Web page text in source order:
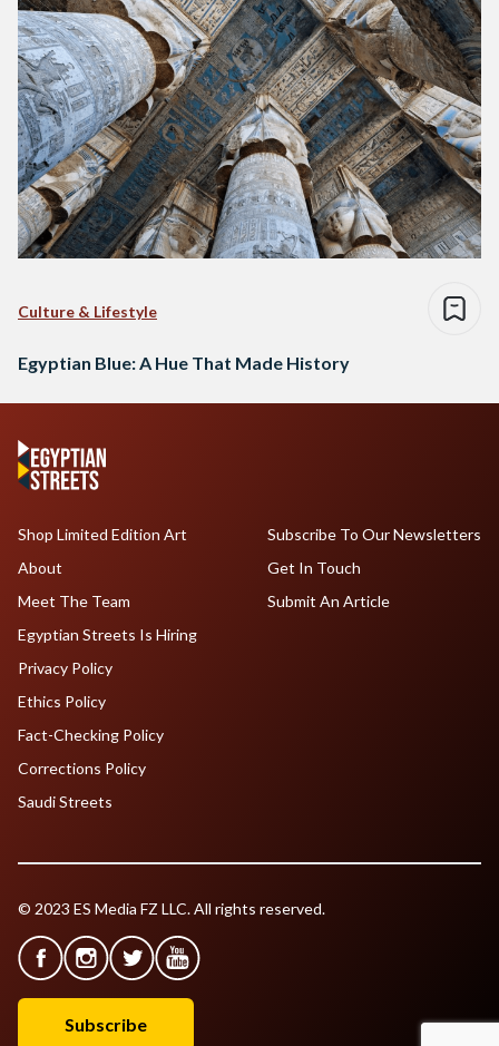
Culture & Lifestyle
Egyptian Blue: A Hue That Made History
Shop Limited Edition Art
About
Meet The Team
Egyptian Streets Is Hiring
Subscribe To Our Newsletters
Get In Touch
Submit An Article
Privacy Policy
Ethics Policy
Fact-Checking Policy
Corrections Policy
Saudi Streets
© 2023 ES Media FZ LLC. All rights reserved.
Subscribe